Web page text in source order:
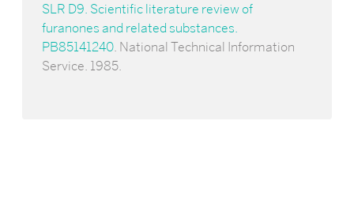
SLR D9. Scientific literature review of
furanones and related substances.
PB85141240. National Technical Information
Service. 1985.